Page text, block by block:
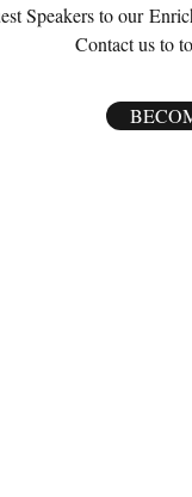
Speakers to our
Contact us to